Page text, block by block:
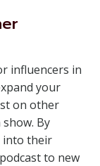
influencers in
your
on other
By
into their
to new